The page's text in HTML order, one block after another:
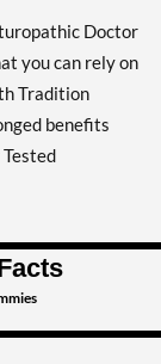
Doctor
you can rely on
Tradition
benefits